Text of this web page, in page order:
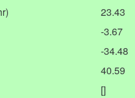
23.43
-3.67
-34.48
40.59
[]